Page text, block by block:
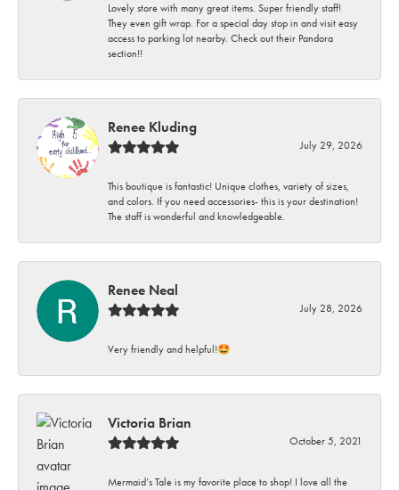
Lovely store with many great items. Super friendly staff!
They even gift wrap. For a special day stop in and visit easy
access to parking lot nearby. Check out their Pandora
section!!
Renee Kluding
July 29, 2026
This boutique is fantastic! Unique clothes, variety of sizes,
and colors. If you need accessories- this is your destination!
The staff is wonderful and knowledgeable.
Renee Neal
July 28, 2026
Very friendly and helpful!🤩
Victoria Brian
October 5, 2021
Mermaid’s Tale is my favorite place to shop! I love all the